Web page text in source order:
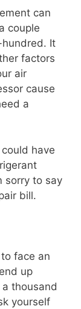
can
couple
It
factors
air
cause
a
have
sorry to say
bill.
face an
up
thousand
yourself